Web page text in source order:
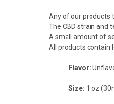
Any of our products
The CBD strain and
A small amount of
All products contain
Flavor:
Size: 1 oz